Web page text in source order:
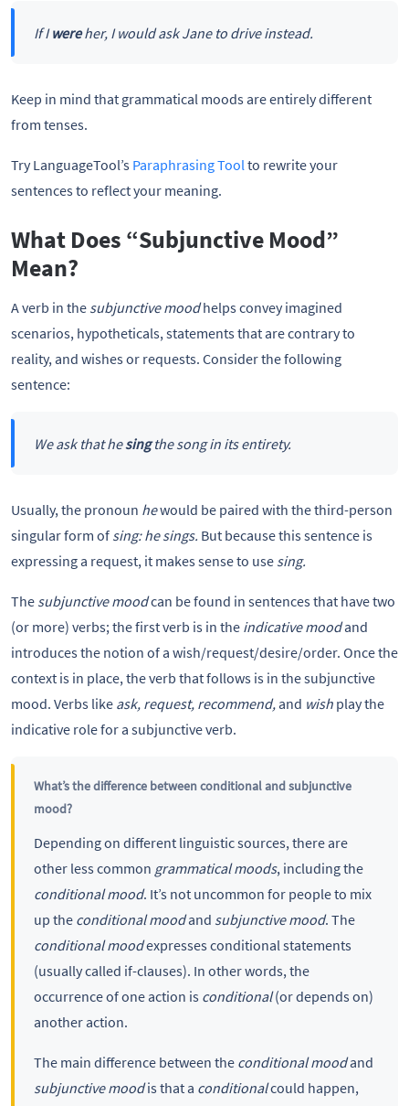
If Iwereher, I would ask Jane to drive instead.
Keep in mind that grammatical moods are entirely different
from tenses.
Try LanguageTool’s Paraphrasing Tool to rewrite your
sentences to reflect your meaning.
What Does “Subjunctive Mood”
Mean?
A verb in the subjunctive moodhelps convey imagined
scenarios, hypotheticals, statements that are contrary to
reality, and wishes or requests. Consider the following
sentence:
We ask that hesingthe song in its entirety.
Usually, the pronoun hewould be paired with the third-person
singular form of sing: he sings. But because this sentence is
expressing a request, it makes sense to use sing.
The subjunctive moodcan be found in sentences that have two
(or more) verbs; the first verb is in the indicative moodand
introduces the notion of a wish/request/desire/order. Once the
context is in place, the verb that follows is in the subjunctive
mood. Verbs like ask, request, recommend,and wish play the
indicative role for a subjunctive verb.
What’s the difference between conditional and subjunctive
mood?
Depending on different linguistic sources, there are
other less common grammatical moods, including the
conditional mood. It’s not uncommon for people to mix
up the conditional moodand subjunctive mood. The
conditional moodexpresses conditional statements
(usually called if-clauses). In other words, the
occurrence of one action is conditional(or depends on)
another action.
The main difference between the conditional moodand
subjunctive moodis that a conditionalcould happen,